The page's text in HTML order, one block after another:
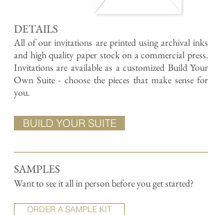
DETAILS
All of our invitations are printed using archival inks
and high quality paper stock on a commercial press.
Invitations are available as a customized Build Your
Own Suite - choose the pieces that make sense for
you.
SAMPLES
Want to see it all in person before you get started?
ORDER A SAMPLE KIT
BUILD YOUR SUITE